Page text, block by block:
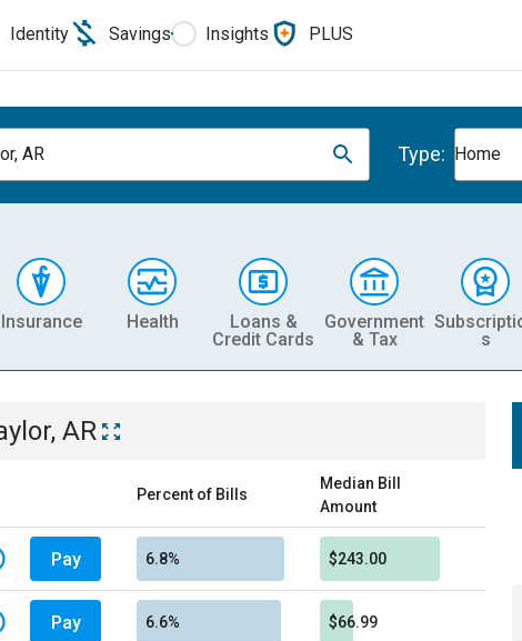
Identity Savings Insights PLUS
AR Type: Home
Insurance Health
Loans &
Credit Cards
Government
& Tax
s
AR
Percent of Bills
Median Bill
Amount
Pay 6.8% $243.00
Pay 6.6% $66.99